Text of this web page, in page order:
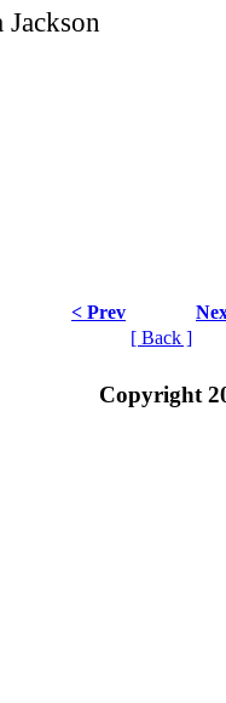
Jackson
< Prev
[ Back ]
Copyright